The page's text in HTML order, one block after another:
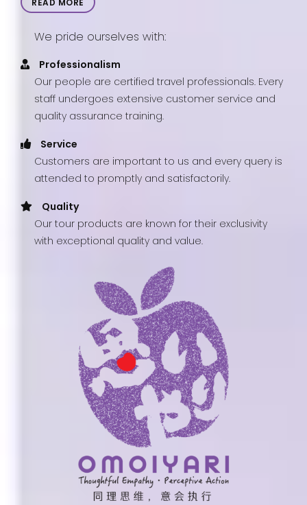
READ MORE
We pride ourselves with:
Professionalism
Our people are certified travel professionals. Every
staff undergoes extensive customer service and
quality assurance training.
Service
Customers are important to us and every query is
attended to promptly and satisfactorily.
Quality
Our tour products are known for their exclusivity
with exceptional quality and value.